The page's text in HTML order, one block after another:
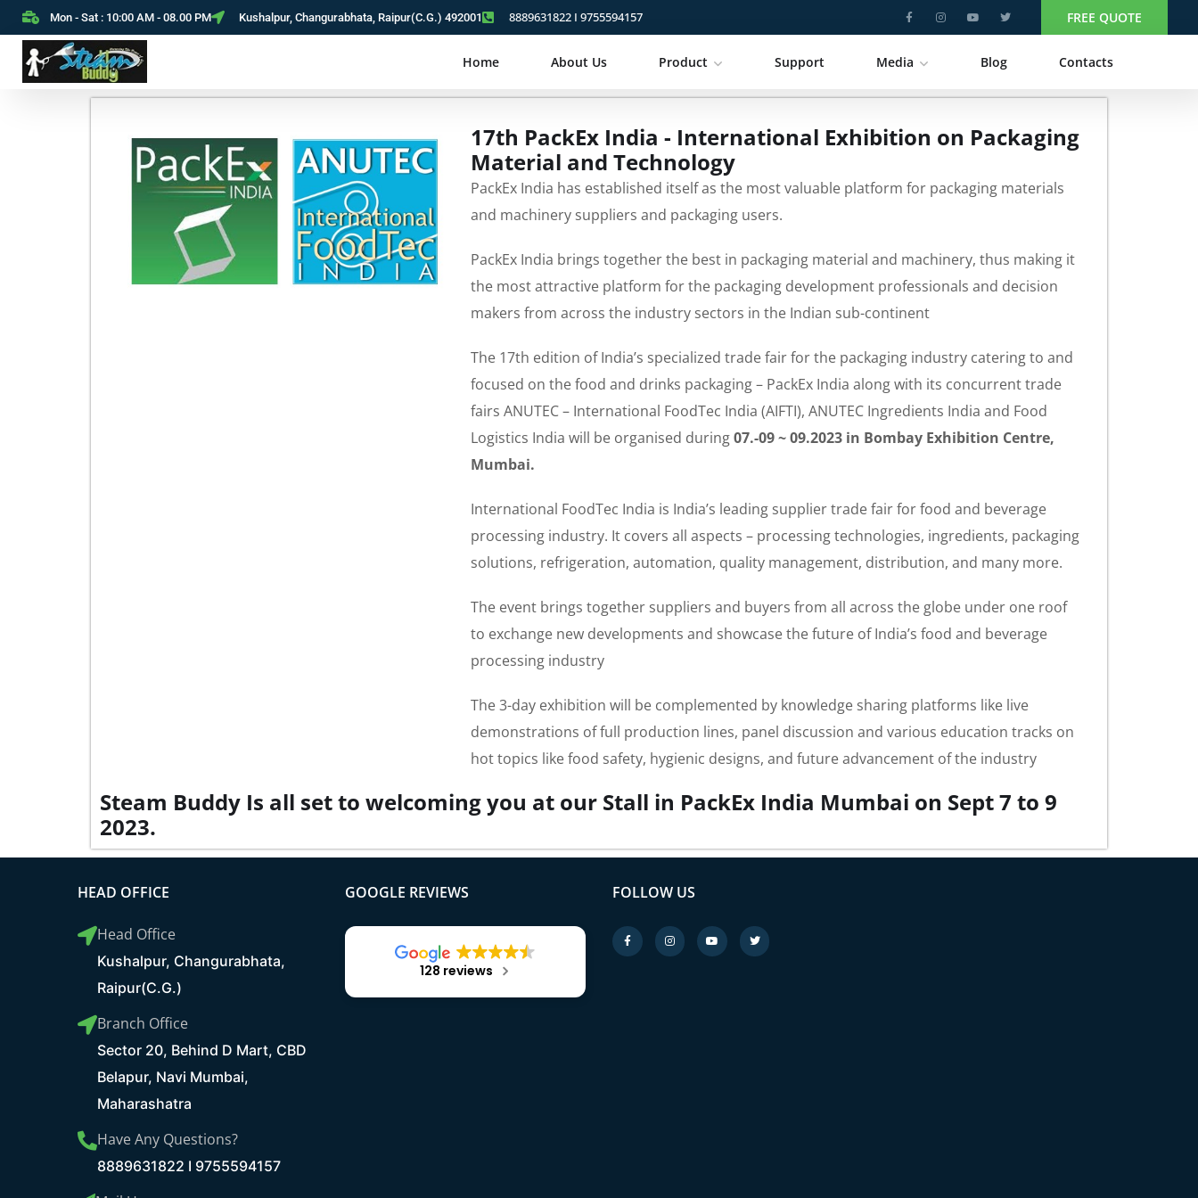
Mon - Sat : 10:00 AM - 08.00 PM Kushalpur, Changurabhata, Raipur(C.G.) 492001 8889631822 I 9755594157 FREE QUOTE
Home About Us Product Support Media Blog Contacts
17th PackEx India - International Exhibition on Packaging
Material and Technology
PackEx India has established itself as the most valuable platform for packaging materials
and machinery suppliers and packaging users.
PackEx India brings together the best in packaging material and machinery, thus making it
the most attractive platform for the packaging development professionals and decision
makers from across the industry sectors in the Indian sub-continent
The 17th edition of India’s specialized trade fair for the packaging industry catering to and
focused on the food and drinks packaging – PackEx India along with its concurrent trade
fairs ANUTEC – International FoodTec India (AIFTI), ANUTEC Ingredients India and Food
Logistics India will be organised during07.-09 ~ 09.2023 in Bombay Exhibition Centre,
Mumbai.
International FoodTec India is India’s leading supplier trade fair for food and beverage
processing industry. It covers all aspects – processing technologies, ingredients, packaging
solutions, refrigeration, automation, quality management, distribution, and many more.
The event brings together suppliers and buyers from all across the globe under one roof
to exchange new developments and showcase the future of India’s food and beverage
processing industry
The 3-day exhibition will be complemented by knowledge sharing platforms like live
demonstrations of full production lines, panel discussion and various education tracks on
hot topics like food safety, hygienic designs, and future advancement of the industry
Steam Buddy Is all set to welcoming you at our Stall in PackEx India Mumbai on Sept 7 to 9
2023.
HEAD OFFICE
Head Office
Kushalpur, Changurabhata,
Raipur(C.G.)
Branch Office
Sector 20, Behind D Mart, CBD
Belapur, Navi Mumbai,
Maharashatra
Have Any Questions?
8889631822 I 9755594157
GOOGLE REVIEWS
128 reviews
FOLLOW US